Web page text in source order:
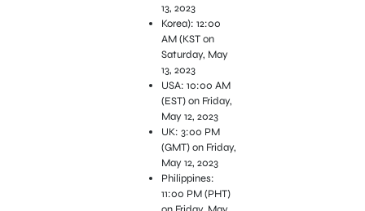
13, 2023
Korea): 12:00
AM (KST on
Saturday, May
13, 2023
USA: 10:00 AM
(EST) on Friday,
May 12, 2023
UK: 3:00 PM
(GMT) on Friday,
May 12, 2023
Philippines:
11:00 PM (PHT)